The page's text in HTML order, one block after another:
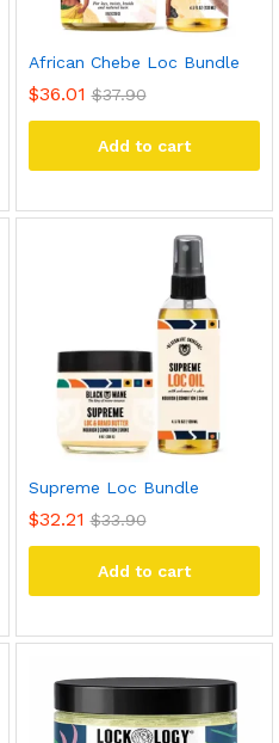
African Chebe Loc Bundle
$36.01 $37.90
Add to cart
Supreme Loc Bundle
$32.21 $33.90
Add to cart